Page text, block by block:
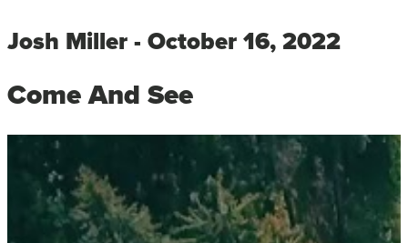
Josh Miller - October 16, 2022
Come And See